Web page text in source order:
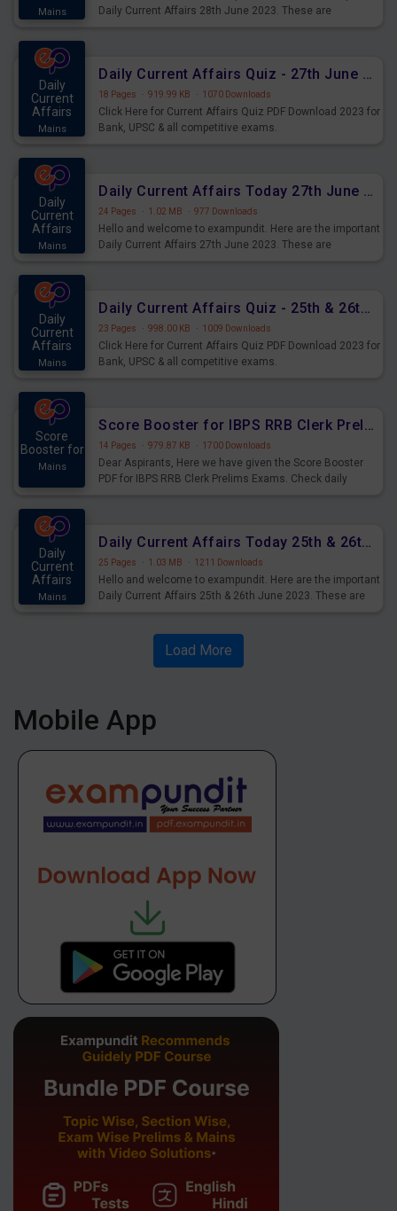
Mains
Daily Current Affairs 28th June 2023. These are
Daily
Current
Affairs
Mains
Daily Current Affairs Quiz - 27th June 2023 PDF Download
18 Pages · 919.99 KB · 1070 Downloads
Click Here for Current Affairs Quiz PDF Download 2023 for
Bank, UPSC & all competitive exams.
Daily
Current
Affairs
Mains
Daily Current Affairs Today 27th June 2023 PDF Download
24 Pages · 1.02 MB · 977 Downloads
Hello and welcome to exampundit. Here are the important
Daily Current Affairs 27th June 2023. These are
Daily
Current
Affairs
Mains
Daily Current Affairs Quiz - 25th & 26th June 2023 PDF Download
23 Pages · 998.00 KB · 1009 Downloads
Click Here for Current Affairs Quiz PDF Download 2023 for
Bank, UPSC & all competitive exams.
Score
Booster for
Mains
Score Booster for IBPS RRB Clerk Prelims Exams Day 5
14 Pages · 979.87 KB · 1700 Downloads
Dear Aspirants, Here we have given the Score Booster
PDF for IBPS RRB Clerk Prelims Exams. Check daily
Daily
Current
Affairs
Mains
Daily Current Affairs Today 25th & 26th June 2023 PDF Download
25 Pages · 1.03 MB · 1211 Downloads
Hello and welcome to exampundit. Here are the important
Daily Current Affairs 25th & 26th June 2023. These are
affairs and also you can download the same as PDF.
Load More
Mobile App